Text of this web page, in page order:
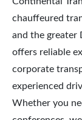
chauffeured
and the greater
offers reliable
corporate
experienced
Whether you